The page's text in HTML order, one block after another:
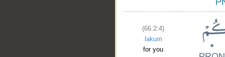
(66:2:4)
lakum
for you